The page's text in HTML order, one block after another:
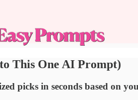
This One AI Prompt)
picks in seconds based on